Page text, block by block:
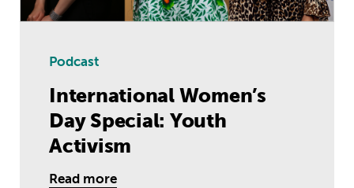
Podcast
International Women’s
Day Special: Youth
Activism
Read more